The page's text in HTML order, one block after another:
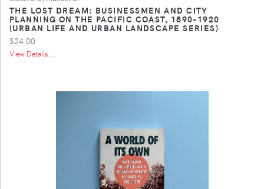
THE LOST DREAM: BUSINESSMEN AND CITY
PLANNING ON THE PACIFIC COAST, 1890-1920
(URBAN LIFE AND URBAN LANDSCAPE SERIES)
$24.00
View Details ...